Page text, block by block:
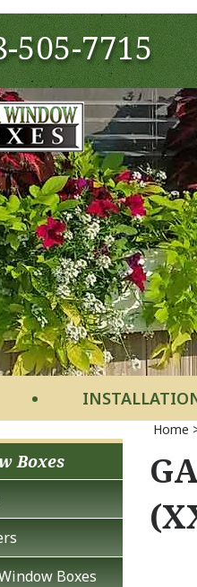
505-7715
Boxes
Boxes
Home